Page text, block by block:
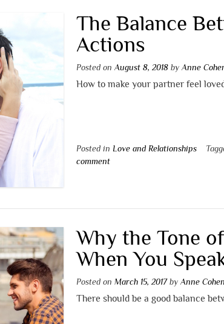
The Balance
Actions
Posted onAugust 8, 2018 byAnne
How to make your partner feel
Posted in Love and Relationships
comment
Why the Tone
When You
Posted onMarch 15, 2017byAnne Cohen
There should be a good balance